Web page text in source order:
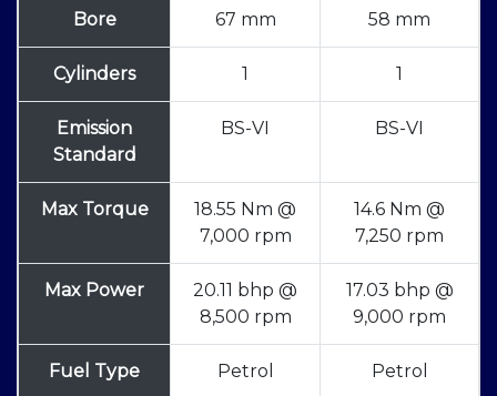
Bore 67 mm 58 mm
Cylinders 1 1
Emission
Standard
BS-VI BS-VI
Max Torque
18.55 Nm @
7,000 rpm
14.6 Nm @
7,250 rpm
Max Power
20.11 bhp @
8,500 rpm
17.03 bhp @
9,000 rpm
Fuel Type Petrol Petrol